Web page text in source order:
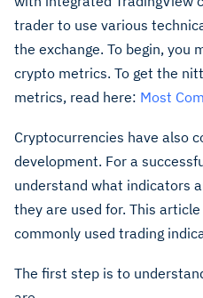
trader to use various
the exchange. To begin, you
crypto metrics. To get the
metrics, read here: Most
Cryptocurrencies have also
development. For a
understand what indicators
they are used for. This
commonly used trading
The first step is to